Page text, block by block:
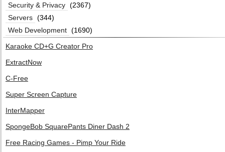
Security & Privacy (2367)
Servers (344)
Web Development (1690)
Karaoke CD+G Creator Pro
ExtractNow
C-Free
Super Screen Capture
InterMapper
SpongeBob SquarePants Diner Dash 2
Free Racing Games - Pimp Your Ride